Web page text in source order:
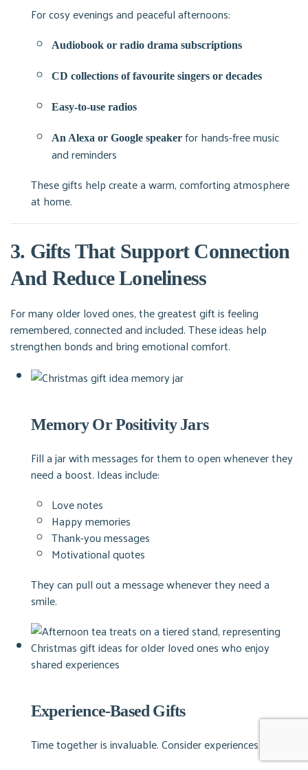
For cosy evenings and peaceful afternoons:
Audiobook or radio drama subscriptions
CD collections of favourite singers or decades
Easy-to-use radios
An Alexa or Google speaker for hands-free music
and reminders
These gifts help create a warm, comforting atmosphere
at home.
3. Gifts That Support Connection
And Reduce Loneliness
For many older loved ones, the greatest gift is feeling
remembered, connected and included. These ideas help
strengthen bonds and bring emotional comfort.
Memory Or Positivity Jars
Fill a jar with messages for them to open whenever they
need a boost. Ideas include:
Love notes
Happy memories
Thank-you messages
Motivational quotes
They can pull out a message whenever they need a
smile.
Experience-Based Gifts
Time together is invaluable. Consider experiences such as: